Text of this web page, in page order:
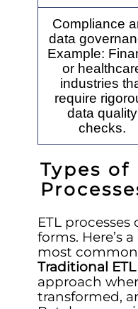
Compliance
data
Example:
or
industries
require
data quality
checks.
Types of
ETL
forms. Here’s
most
Traditional ETL
approach
transformed,